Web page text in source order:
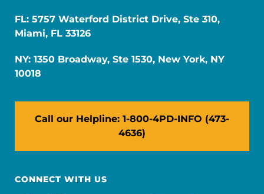
FL: 5757 Waterford District Drive, Ste 310,
Miami, FL 33126
NY: 1350 Broadway, Ste 1530, New York, NY
10018
Call our Helpline: 1-800-4PD-INFO (473-
4636)
CONNECT WITH US